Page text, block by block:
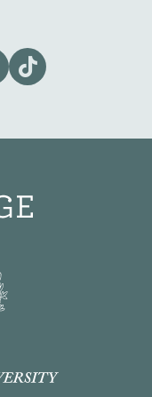
Channel
X page
Visit us on tiktok